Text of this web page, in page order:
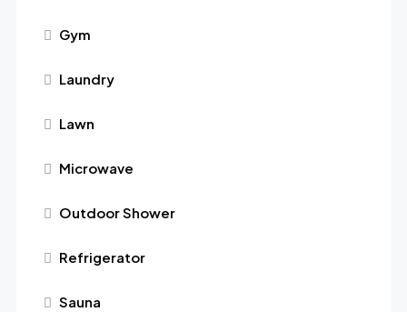
Gym
Laundry
Lawn
Microwave
Outdoor Shower
Refrigerator
Sauna